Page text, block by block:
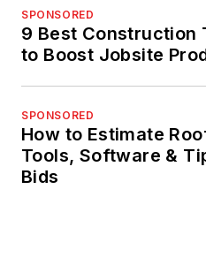
SPONSORED
9 Best Construction
to Boost Jobsite
SPONSORED
How to Estimate
Tools, Software &
Bids